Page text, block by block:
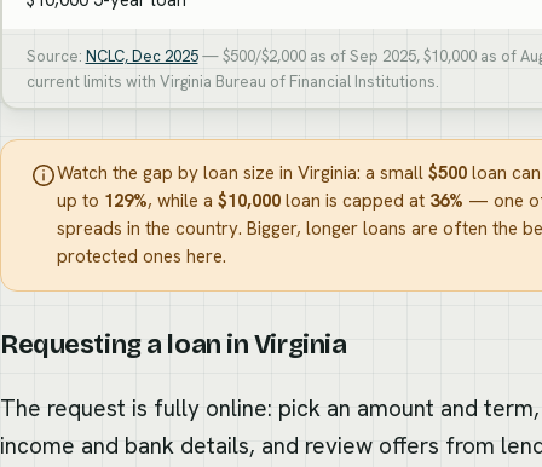
Source: NCLC, Dec 2025— $500/$2,000 as of Sep 2025, $10,000 as of
current limits with Virginia Bureau of Financial Institutions.
Watch the gap by loan size in Virginia: a small $500 loan
up to 129%, while a $10,000 loan is capped at 36% — one
spreads in the country. Bigger, longer loans are often the
protected ones here.
Requesting a loan in Virginia
The request is fully online: pick an amount and
income and bank details, and review offers from